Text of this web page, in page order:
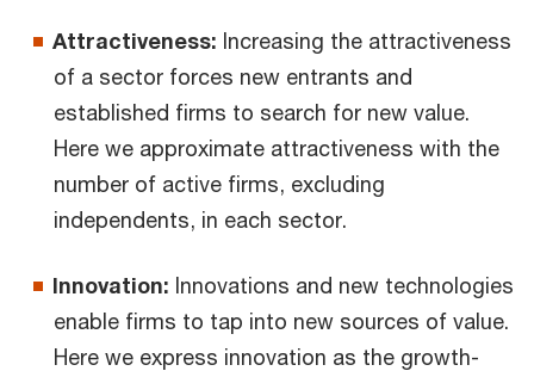
Attractiveness: Increasing the attractiveness
of a sector forces new entrants and
established firms to search for new value.
Here we approximate attractiveness with the
number of active firms, excluding
independents, in each sector.
Innovation: Innovations and new technologies
enable firms to tap into new sources of value.
Here we express innovation as the growth-